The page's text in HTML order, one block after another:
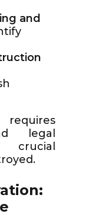
and
legal
crucial